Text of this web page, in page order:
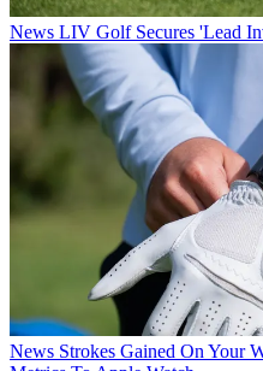
News LIV Golf Secures 'Lead
News Strokes Gained On Your